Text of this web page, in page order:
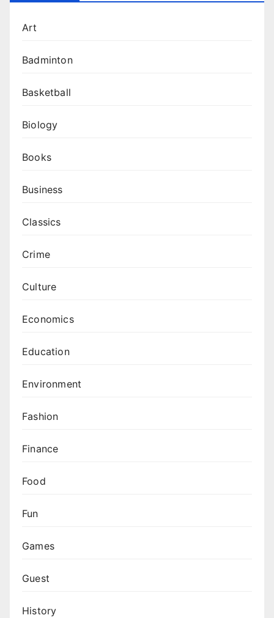
Art
Badminton
Basketball
Biology
Books
Business
Classics
Crime
Culture
Economics
Education
Environment
Fashion
Finance
Food
Fun
Games
Guest
History